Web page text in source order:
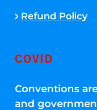
Refund Policy
COVID
Conventions
and